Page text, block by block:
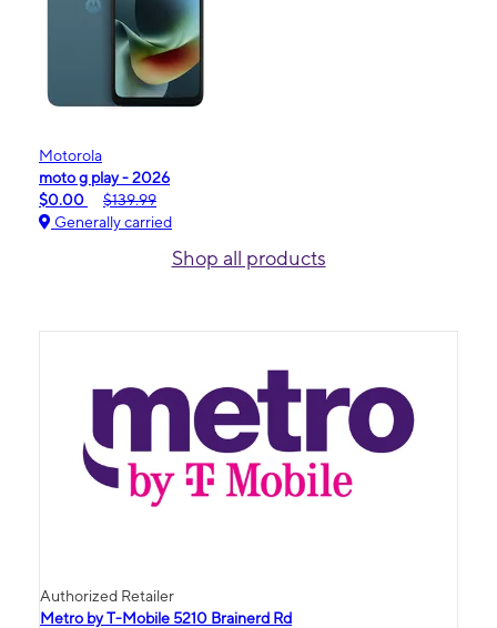
Motorola
moto g play - 2026
$0.00
$139.99
Generally carried
Shop all products
Authorized Retailer
Metro by T-Mobile 5210 Brainerd Rd